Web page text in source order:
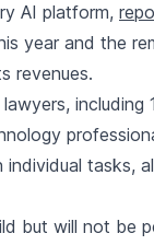
AI platform,
year and the
revenues.
including
tasks,
but will not be